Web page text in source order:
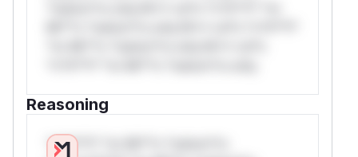
Reasoning
*v*il**l* *or Mi**o *ustom*rs